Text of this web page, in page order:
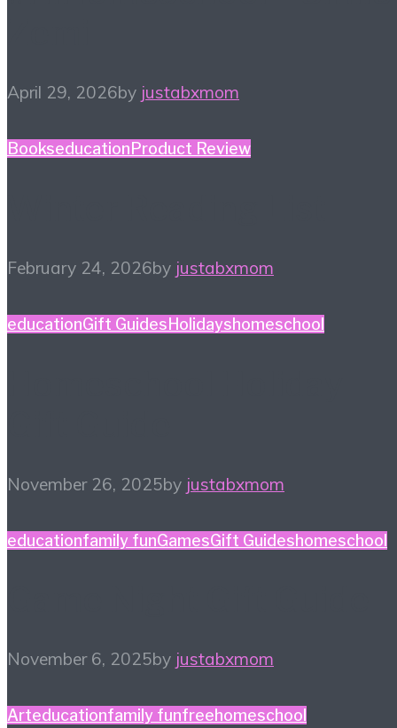
April 29, 2026by justabxmom
Bookseducation Product Review
February 24, 2026by justabxmom
educationGift GuidesHolidayshomeschool
November 26, 2025by justabxmom
educationfamily funGamesGift Guideshomeschool
November 6, 2025by justabxmom
Arteducationfamily funfreehomeschool